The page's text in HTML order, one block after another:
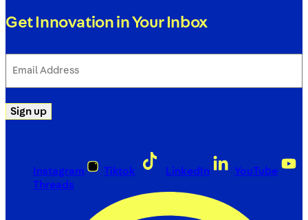
Get Innovation in Your Inbox
Address
Sign up
Instagram Tiktok LinkedIn
YouTube
Threads